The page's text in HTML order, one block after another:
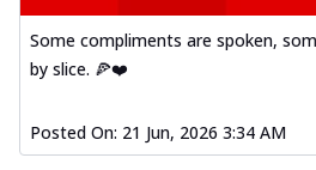
Some compliments are spoken,
by slice. 🍕❤️
Posted On: 21 Jun, 2026 3:34 AM